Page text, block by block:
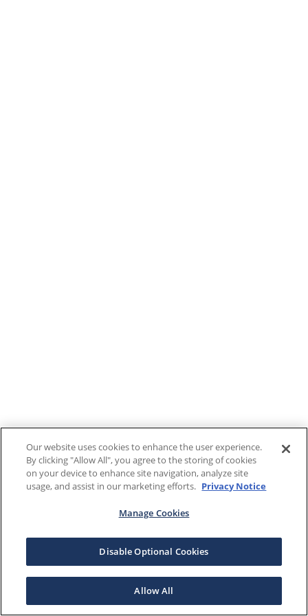
Our website uses cookies to enhance the user experience.
By clicking "Allow All", you agree to the storing of cookies
on your device to enhance site navigation, analyze site
usage, and assist in our marketing efforts. Privacy Notice
Manage Cookies
Disable Optional Cookies
Allow All